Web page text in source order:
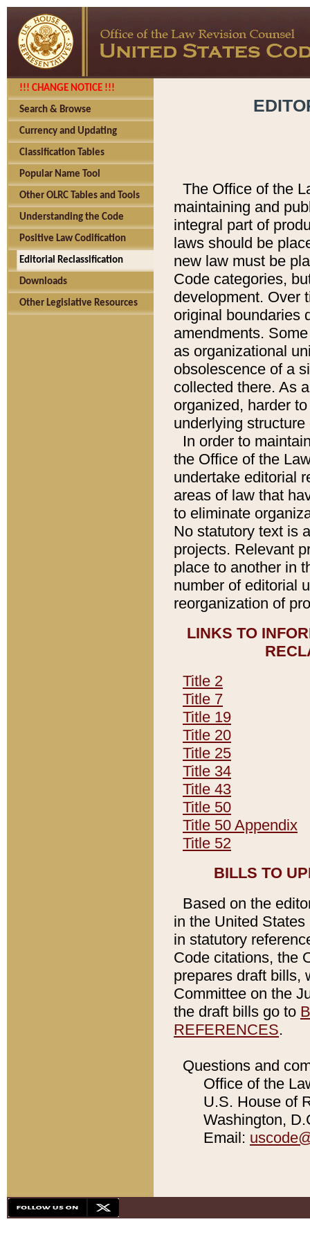
!!! CHANGE NOTICE !!!
Search & Browse
Currency and Updating
Classification Tables
Popular Name Tool
Other OLRC Tables and Tools
Understanding the Code
Positive Law Codification
Editorial Reclassification
Downloads
Other Legislative Resources
The Office of the
maintaining and
integral part of
laws should be
new law must be
Code categories,
development. Over
original boundaries
amendments.
as organizational
obsolescence of a
collected there. As
organized, harder
underlying
In order to
the Office of the
undertake editorial
areas of law that
to eliminate
No statutory text is
projects. Relevant
place to another in
number of editorial
reorganization of
LINKS TO
Title 2
Title 7
Title 19
Title 20
Title 25
Title 34
Title 43
Title 50
Title 50 Appendix
Title 52
BILLS TO
Based on the
in the United
in statutory
Code citations, the
prepares draft bills,
Committee on the
the draft bills go to
REFERENCES.
Questions and
Office of the
U.S. House of
Washington,
Email: